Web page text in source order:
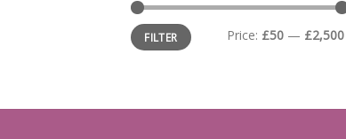
Min
price
Max
priceFILTER Price: £50 — £2,500